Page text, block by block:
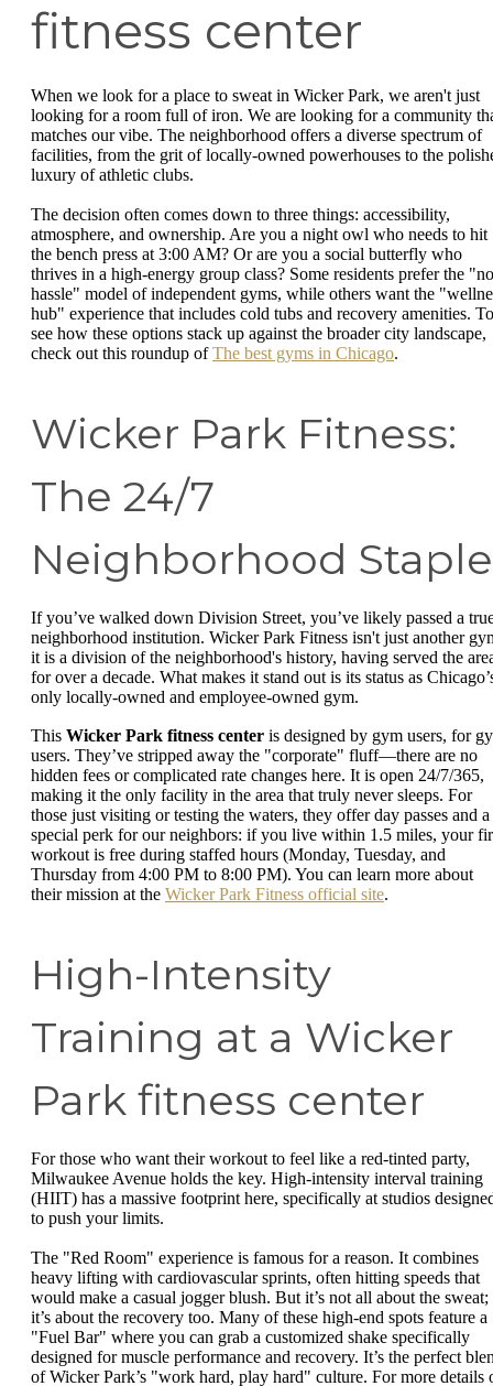
fitness center
When we look for a place to sweat in Wicker Park, we aren't just
looking for a room full of iron. We are looking for a community
matches our vibe. The neighborhood offers a diverse spectrum of
facilities, from the grit of locally-owned powerhouses to the
luxury of athletic clubs.
The decision often comes down to three things: accessibility,
atmosphere, and ownership. Are you a night owl who needs to hit
the bench press at 3:00 AM? Or are you a social butterfly who
thrives in a high-energy group class? Some residents prefer the
hassle" model of independent gyms, while others want the
hub" experience that includes cold tubs and recovery amenities. To
see how these options stack up against the broader city landscape,
check out this roundup ofThe best gyms in Chicago.
Wicker Park Fitness:
The 24/7
Neighborhood Staple
If you’ve walked down Division Street, you’ve likely passed a
neighborhood institution. Wicker Park Fitness isn't just another
it is a division of the neighborhood's history, having served the
for over a decade. What makes it stand out is its status as
only locally-owned and employee-owned gym.
This Wicker Park fitness center is designed by gym users, for
users. They’ve stripped away the "corporate" fluff—there are no
hidden fees or complicated rate changes here. It is open 24/7/365,
making it the only facility in the area that truly never sleeps. For
those just visiting or testing the waters, they offer day passes and a
special perk for our neighbors: if you live within 1.5 miles, your
workout is free during staffed hours (Monday, Tuesday, and
Thursday from 4:00 PM to 8:00 PM). You can learn more about
their mission at the Wicker Park Fitness official site.
High-Intensity
Training at a Wicker
Park fitness center
For those who want their workout to feel like a red-tinted party,
Milwaukee Avenue holds the key. High-intensity interval training
(HIIT) has a massive footprint here, specifically at studios
to push your limits.
The "Red Room" experience is famous for a reason. It combines
heavy lifting with cardiovascular sprints, often hitting speeds that
would make a casual jogger blush. But it’s not all about the sweat;
it’s about the recovery too. Many of these high-end spots feature a
"Fuel Bar" where you can grab a customized shake specifically
designed for muscle performance and recovery. It’s the perfect
of Wicker Park’s "work hard, play hard" culture. For more details